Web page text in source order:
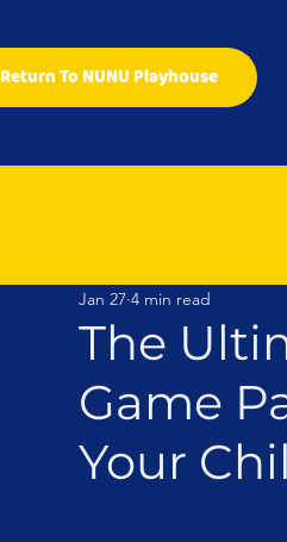
Return To NUNU Playhouse
The
Game
Your
Jan 27 4 min read